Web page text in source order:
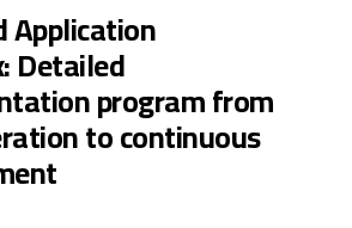
Application
Detailed
program from
to continuous